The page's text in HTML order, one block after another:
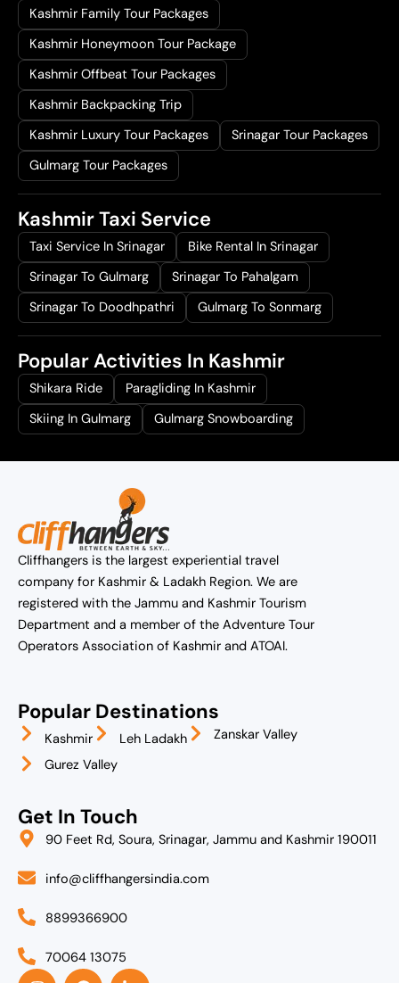
Kashmir Family Tour Packages
Kashmir Honeymoon Tour Package
Kashmir Offbeat Tour Packages
Kashmir Backpacking Trip
Kashmir Luxury Tour Packages
Srinagar Tour Packages
Gulmarg Tour Packages
Kashmir Taxi Service
Taxi Service In Srinagar
Bike Rental In Srinagar
Srinagar To Gulmarg
Srinagar To Pahalgam
Srinagar To Doodhpathri
Gulmarg To Sonmarg
Popular Activities In Kashmir
Shikara Ride
Paragliding In Kashmir
Skiing In Gulmarg
Gulmarg Snowboarding
Cliffhangers is the largest experiential travel
company for Kashmir & Ladakh Region. We are
registered with the Jammu and Kashmir Tourism
Department and a member of the Adventure Tour
Operators Association of Kashmir and ATOAI.
Popular Destinations
Kashmir Leh Ladakh
Zanskar Valley
Gurez Valley
Get In Touch
90 Feet Rd, Soura, Srinagar, Jammu and Kashmir 190011
info@cliffhangersindia.com
8899366900
70064 13075
I
F
L